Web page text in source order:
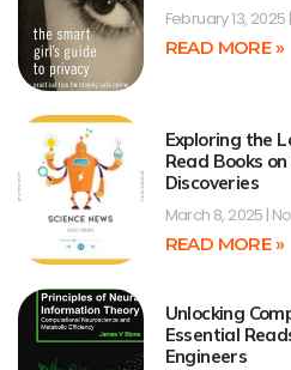
February 13, 2025
READ MORE »
Exploring the
Read Books
Discoveries
March 8, 2025
READ MORE »
Unlocking
Essential
Engineers